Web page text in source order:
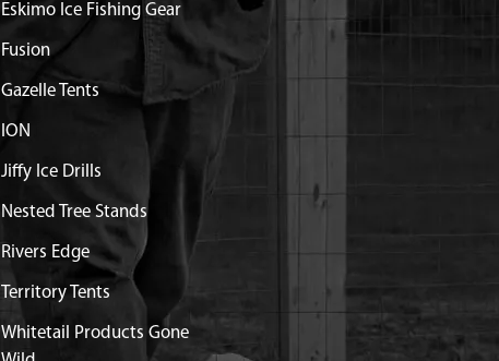
Discontinued
What does this mean?
$1.20 Available
$14.10 Available
$1.25 Available
$0.95 Available
Eskimo Ice Fishing Gear
Fusion
Gazelle Tents
ION
Jiffy Ice Drills
Nested Tree Stands
Rivers Edge
Territory Tents
Whitetail Products Gone